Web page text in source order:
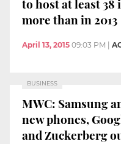
to host at least
more than in 2013
April 13, 2015 09:03 PM
BUSINESS
MWC: Samsung
new phones,
and Zuckerberg